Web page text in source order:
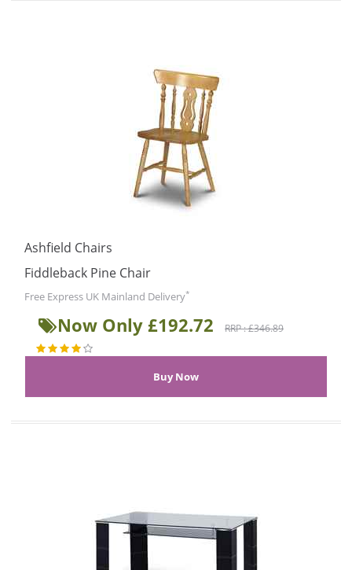
Ashfield Chairs
Fiddleback Pine Chair
Free Express UK Mainland Delivery*
Now Only £192.72 RRP : £346.89